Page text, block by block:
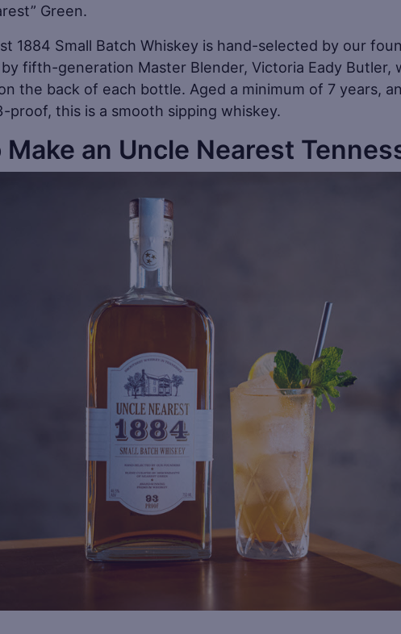
Green.
1884 Small Batch Whiskey is hand-selected by our
fifth-generation Master Blender, Victoria Eady Butler,
the back of each bottle. Aged a minimum of 7 years,
proof, this is a smooth sipping whiskey.
Make an Uncle Nearest